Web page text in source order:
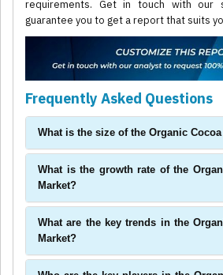
requirements. Get in touch with our
guarantee you to get a report that suits
Frequently Asked Questions
What is the size of the Organic
What is the growth rate of the
Market?
What are the key trends in the
Market?